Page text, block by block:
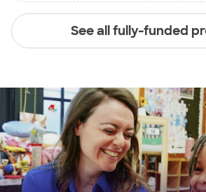
See all fully-funded